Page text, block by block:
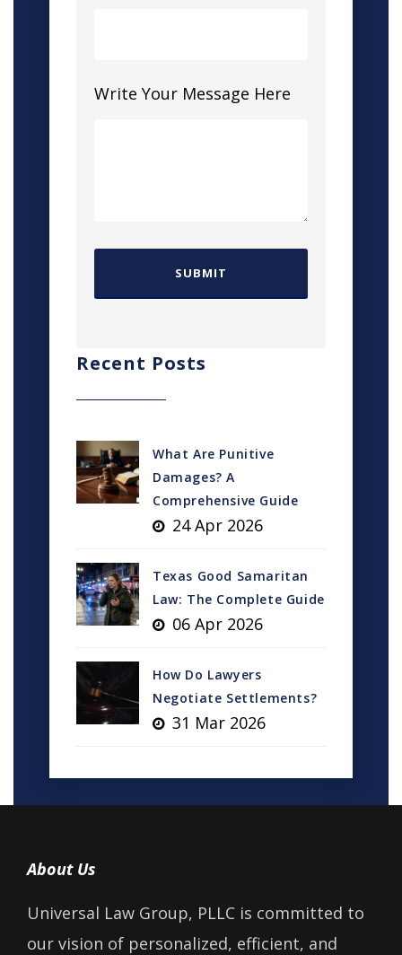
Write Your Message Here
Recent Posts
What Are Punitive
Damages? A
Comprehensive Guide
24 Apr 2026
Texas Good Samaritan
Law: The Complete Guide
06 Apr 2026
How Do Lawyers
Negotiate Settlements?
31 Mar 2026
About Us
Universal Law Group, PLLC is committed to
our vision of personalized, efficient, and